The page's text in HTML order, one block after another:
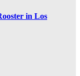
in Los